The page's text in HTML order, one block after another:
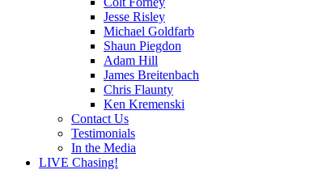
Jesse Risley
Michael Goldfarb
Shaun Piegdon
Adam Hill
James Breitenbach
Chris Flaunty
Ken Kremenski
Contact Us
Testimonials
In the Media
LIVE Chasing!